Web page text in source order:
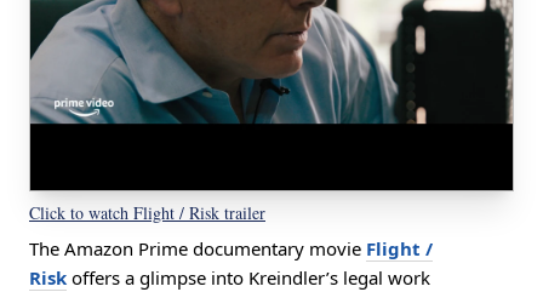
Click to watch Flight / Risk trailer
The Amazon Prime documentary movie Flight /
Risk offers a glimpse into Kreindler’s legal work